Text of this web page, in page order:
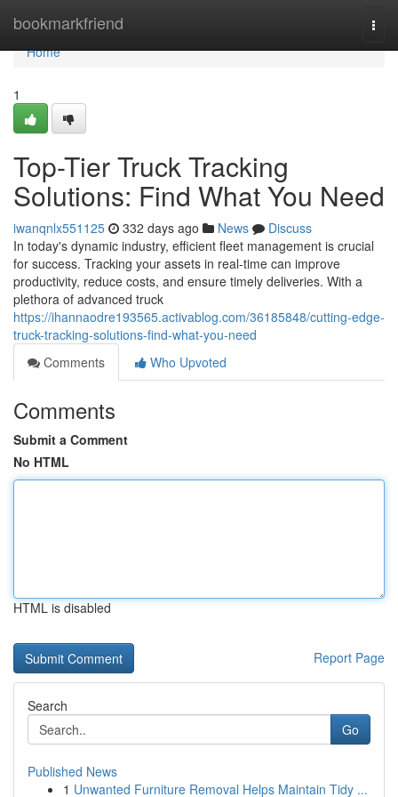
bookmarkfriend
Home
Home
1
Top-Tier Truck Tracking
Solutions: Find What You Need
iwanqnlx551125 332 days ago News
Discuss
In today's dynamic industry, efficient fleet management is crucial
for success. Tracking your assets in real-time can improve
productivity, reduce costs, and ensure timely deliveries. With a
plethora of advanced truck
https://ihannaodre193565.activablog.com/36185848/cutting-edge-
truck-tracking-solutions-find-what-you-need
Comments
Who Upvoted
Comments
Submit a Comment
No HTML
HTML is disabled
Report Page
Search
Go
Published News
1 Unwanted Furniture Removal Helps Maintain Tidy ...